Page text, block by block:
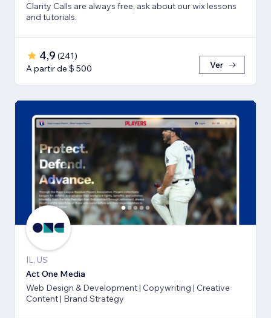
Clarity Calls are always free, ask about our wix lessons
and tutorials.
4,9 (241)
A partir de $ 500
Ver
IL, US
Act One Media
Web Design & Development | Copywriting | Creative
Content | Brand Strategy